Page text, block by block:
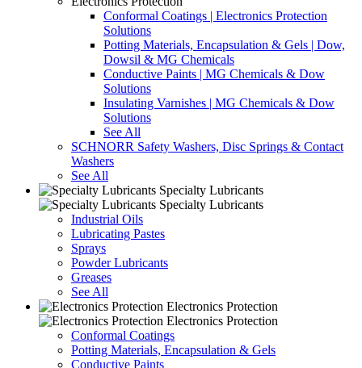
Conformal Coatings | Electronics Protection
Solutions
Potting Materials, Encapsulation & Gels | Dow,
Dowsil & MG Chemicals
Conductive Paints | MG Chemicals & Dow
Solutions
Insulating Varnishes | MG Chemicals & Dow
Solutions
See All
SCHNORR Safety Washers, Disc Springs & Contact
Washers
See All
Specialty Lubricants
Specialty Lubricants
Industrial Oils
Lubricating Pastes
Sprays
Powder Lubricants
Greases
See All
Electronics Protection
Electronics Protection
Conformal Coatings
Potting Materials, Encapsulation & Gels
Conductive Paints